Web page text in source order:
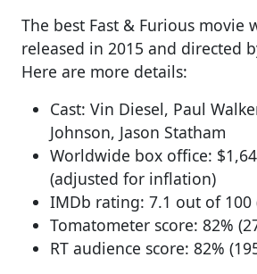
The best Fast & Furious movie
released in 2015 and directed
Here are more details:
Cast: Vin Diesel, Paul
Johnson, Jason Statham
Worldwide box office:
(adjusted for inflation)
IMDb rating: 7.1 out of 100
Tomatometer score: 82%
RT audience score: 82%